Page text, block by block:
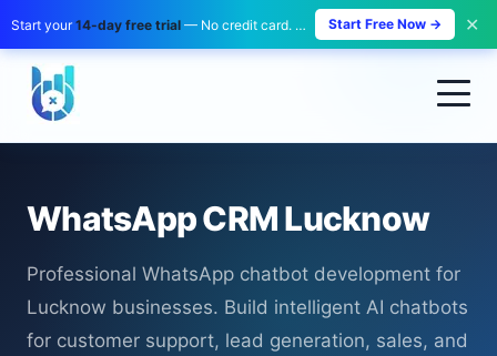
Start your14-day free trial — No credit card. No payment. Zero risk. Start Free Now → ✕
WhatsApp CRM Lucknow
Professional WhatsApp chatbot development for
Lucknow businesses. Build intelligent AI chatbots
for customer support, lead generation, sales, and